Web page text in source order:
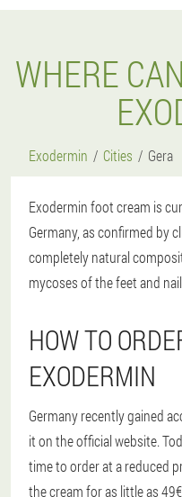
WHERE
Exodermin Cities Gera
Exodermin foot cream is
Germany, as confirmed by
completely natural
mycoses of the feet and
HOW TO
EXODERMIN
Germany recently gained
it on the official website.
time to order at a reduced
the cream for as little as